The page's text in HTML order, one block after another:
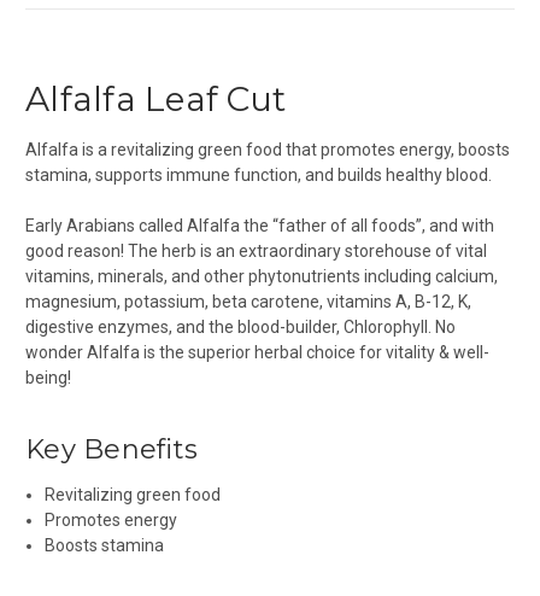
Alfalfa Leaf Cut
Alfalfa is a revitalizing green food that promotes energy, boosts
stamina, supports immune function, and builds healthy blood.
Early Arabians called Alfalfa the “father of all foods”, and with
good reason! The herb is an extraordinary storehouse of vital
vitamins, minerals, and other phytonutrients including calcium,
magnesium, potassium, beta carotene, vitamins A, B-12, K,
digestive enzymes, and the blood-builder, Chlorophyll. No
wonder Alfalfa is the superior herbal choice for vitality & well-
being!
Key Benefits
Revitalizing green food
Promotes energy
Boosts stamina